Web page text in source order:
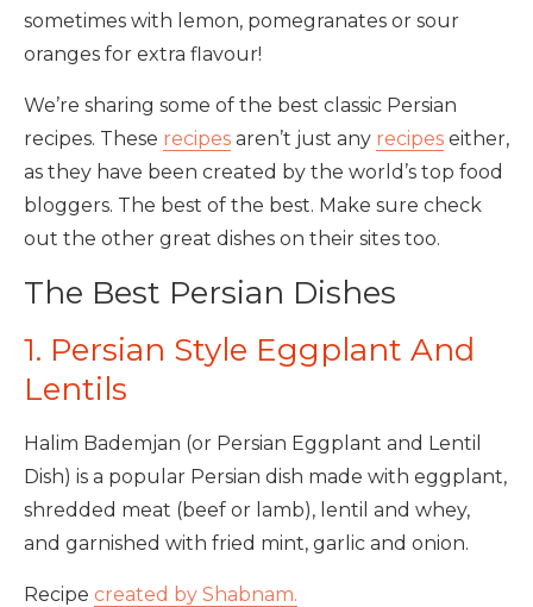
sometimes with lemon, pomegranates or sour
oranges for extra flavour!
We’re sharing some of the best classic Persian
recipes. These recipes aren’t just any recipes either,
as they have been created by the world’s top food
bloggers. The best of the best. Make sure check
out the other great dishes on their sites too.
The Best Persian Dishes
1. Persian Style Eggplant And
Lentils
Halim Bademjan (or Persian Eggplant and Lentil
Dish) is a popular Persian dish made with eggplant,
shredded meat (beef or lamb), lentil and whey,
and garnished with fried mint, garlic and onion.
Recipe created by Shabnam.